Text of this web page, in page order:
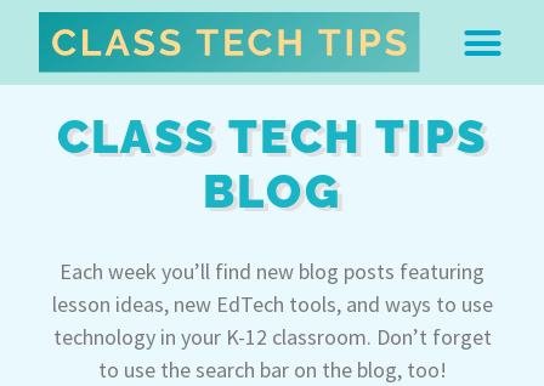
CLASS TECH TIPS
BLOG
Each week you’ll find new blog posts featuring
lesson ideas, new EdTech tools, and ways to use
technology in your K-12 classroom. Don’t forget
to use the search bar on the blog, too!